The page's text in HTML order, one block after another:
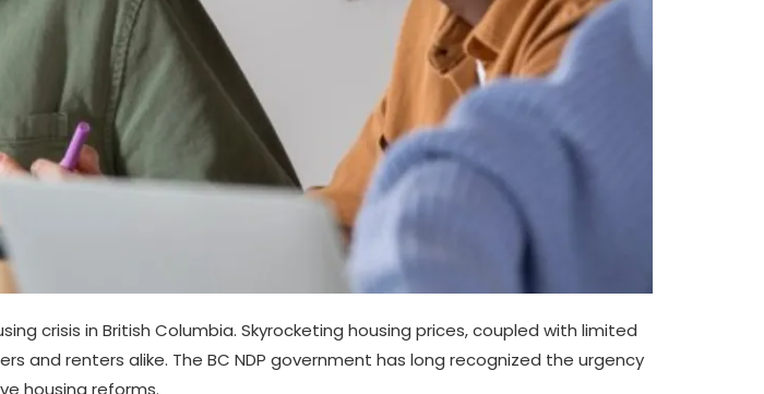
crisis in British Columbia. Skyrocketing housing prices, coupled with limited
and renters alike. The BC NDP government has long recognized the urgency
housing reforms.